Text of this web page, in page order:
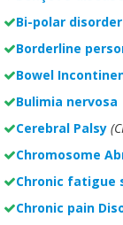
Bi-polar
Borderline
Bowel
Bulimia nervosa
Cerebral Palsy
Chromosome
Chronic fatigue
Chronic pain